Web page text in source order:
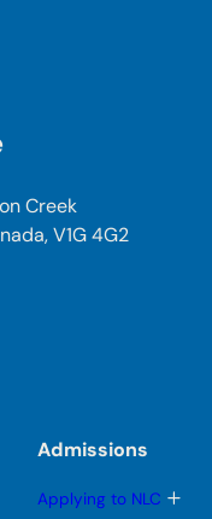
Creek
V1G 4G2
Admissions
Applying to NLC T